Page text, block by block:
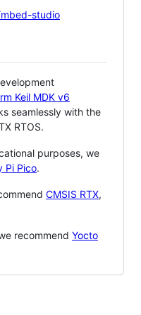
studio
Keil MDK v6
seamlessly with the
RTOS.
purposes, we
Pi Pico.
CMSIS RTX,
recommend Yocto